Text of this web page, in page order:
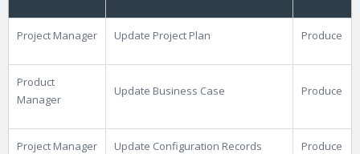
Project Manager Update Project Plan Produce
Product
Manager
Update Business Case Produce
Project Manager Update Configuration Records Produce